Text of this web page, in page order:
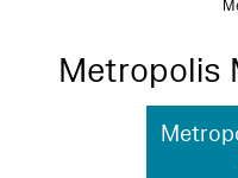
Metropolis